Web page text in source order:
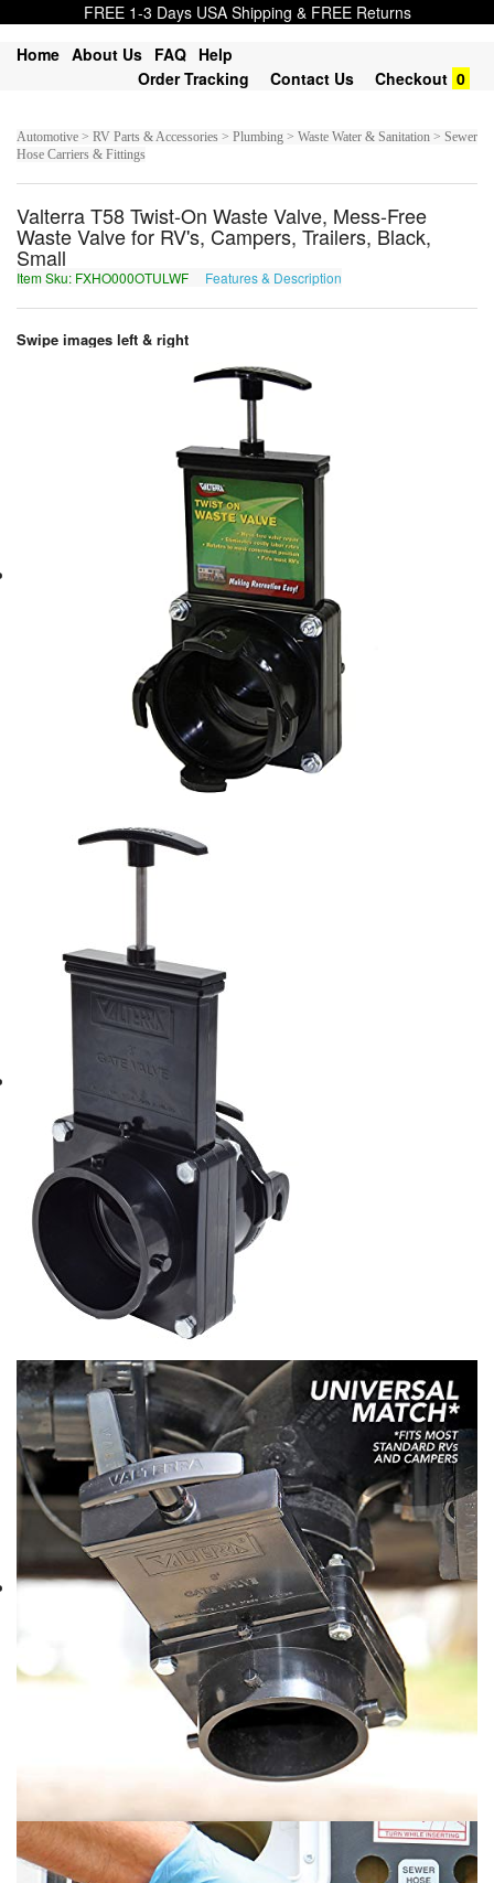
FREE 1-3 Days USA Shipping & FREE Returns
Home About Us FAQ Help
Order Tracking
Contact Us Checkout 0
Automotive > RV Parts & Accessories > Plumbing > Waste Water & Sanitation > Sewer
Hose Carriers & Fittings
Valterra T58 Twist-On Waste Valve, Mess-Free
Waste Valve for RV's, Campers, Trailers, Black,
Small
Item Sku: FXHO000OTULWF Features & Description
Swipe images left & right